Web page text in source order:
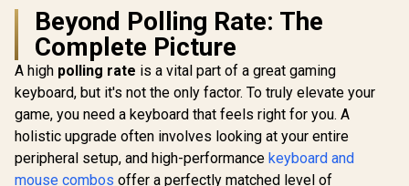
Beyond Polling Rate: The
Complete Picture
A high polling rate is a vital part of a great gaming
keyboard, but it's not the only factor. To truly elevate your
game, you need a keyboard that feels right for you. A
holistic upgrade often involves looking at your entire
peripheral setup, and high-performance keyboard and
mouse combos offer a perfectly matched level of